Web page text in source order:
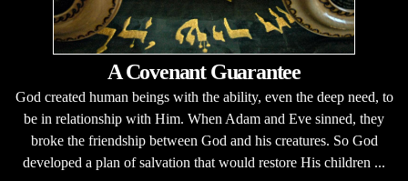
A Covenant Guarantee
God created human beings with the ability, even the deep need, to
be in relationship with Him. When Adam and Eve sinned, they
broke the friendship between God and his creatures. So God
developed a plan of salvation that would restore His children ...